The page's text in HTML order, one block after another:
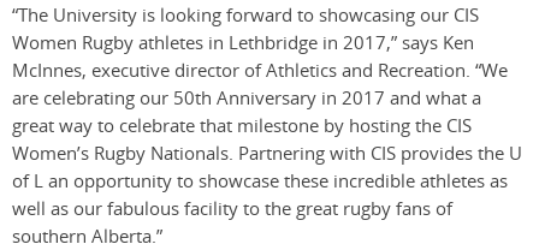
“The University is looking forward to showcasing our CIS
Women Rugby athletes in Lethbridge in 2017,” says Ken
McInnes, executive director of Athletics and Recreation. “We
are celebrating our 50th Anniversary in 2017 and what a
great way to celebrate that milestone by hosting the CIS
Women’s Rugby Nationals. Partnering with CIS provides the U
of L an opportunity to showcase these incredible athletes as
well as our fabulous facility to the great rugby fans of
southern Alberta.”